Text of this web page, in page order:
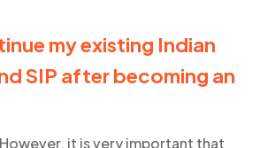
my existing Indian
SIP after becoming an
it is very important that